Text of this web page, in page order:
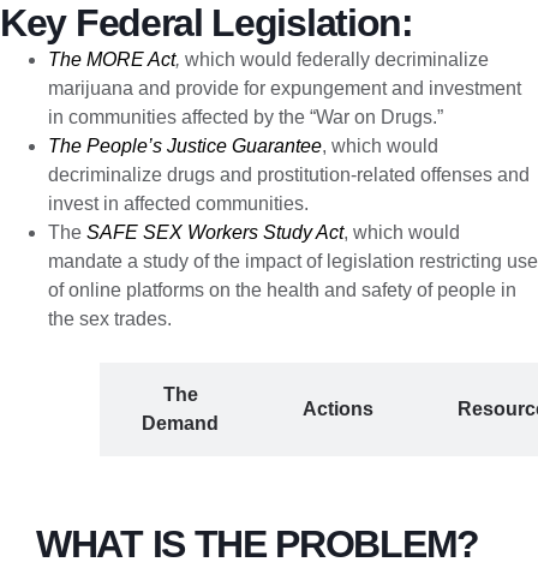
Key Federal Legislation:
The MORE Act, which would federally decriminalize
marijuana and provide for expungement and investment
in communities affected by the “War on Drugs.”
The People’s Justice Guarantee, which would
decriminalize drugs and prostitution-related offenses and
invest in affected communities.
The SAFE SEX Workers Study Act, which would
mandate a study of the impact of legislation restricting use
of online platforms on the health and safety of people in
the sex trades.
The
Demand
Actions
WHAT IS THE PROBLEM?